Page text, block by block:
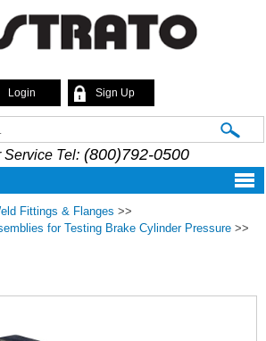
main
content
Login Sign Up
Search
Service Tel:(800)792-0500
Fittings & Flanges >>
for Testing Brake Cylinder Pressure >>